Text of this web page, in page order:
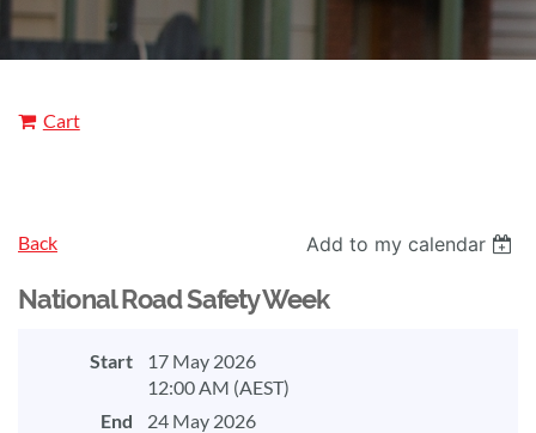
Cart
Back Add to my calendar
National Road Safety Week
Start
17 May 2026
12:00 AM (AEST)
End
24 May 2026